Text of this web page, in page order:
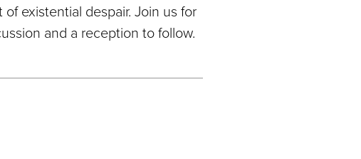
existential despair. Join us for
and a reception to follow.